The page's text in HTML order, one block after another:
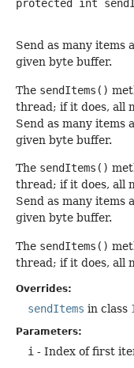
protected int
Send as many items
given byte buffer.
The sendItems()
thread; if it does, all
Send as many items
given byte buffer.
The sendItems()
thread; if it does, all
Send as many items
given byte buffer.
The sendItems()
thread; if it does, all
Overrides:
sendItems in class
Parameters:
i - Index of first